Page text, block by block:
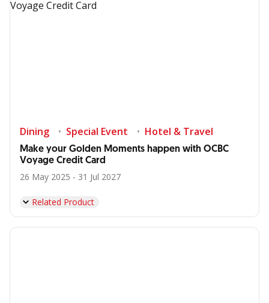
Dining Special Event Hotel & Travel
Make your Golden Moments happen with OCBC
Voyage Credit Card
26 May 2025 - 31 Jul 2027
Related Product